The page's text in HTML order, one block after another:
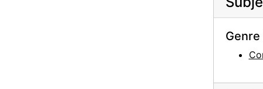
Genre